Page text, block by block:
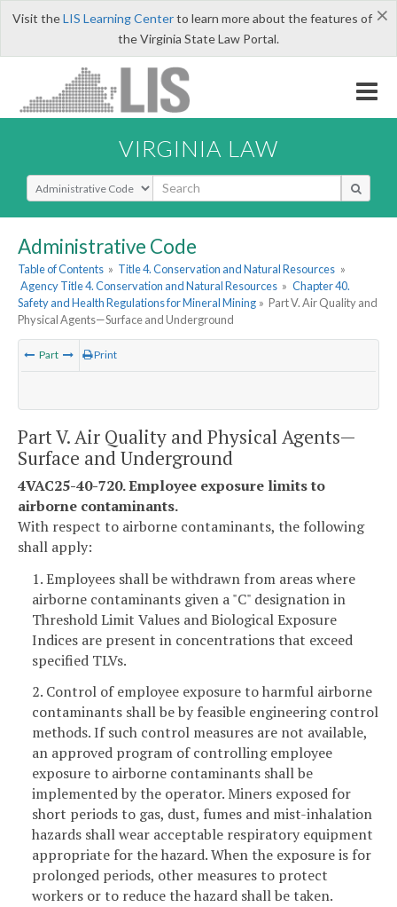
×
Visit theLIS Learning Centerto learn more about the features of
the Virginia State Law Portal.
VIRGINIA LAW
Select Search Type
Administrative Code
Table of Contents » Title 4. Conservation and Natural Resources »
Agency Title 4. Conservation and Natural Resources » Chapter 40.
Safety and Health Regulations for Mineral Mining » Part V. Air Quality and
Physical Agents—Surface and Underground
Part Print
Part V. Air Quality and Physical Agents—
Surface and Underground
4VAC25-40-720. Employee exposure limits to
airborne contaminants.
With respect to airborne contaminants, the following
shall apply:
1. Employees shall be withdrawn from areas where
airborne contaminants given a "C" designation in
Threshold Limit Values and Biological Exposure
Indices are present in concentrations that exceed
specified TLVs.
2. Control of employee exposure to harmful airborne
contaminants shall be by feasible engineering control
methods. If such control measures are not available,
an approved program of controlling employee
exposure to airborne contaminants shall be
implemented by the operator. Miners exposed for
short periods to gas, dust, fumes and mist-inhalation
hazards shall wear acceptable respiratory equipment
appropriate for the hazard. When the exposure is for
prolonged periods, other measures to protect
workers or to reduce the hazard shall be taken.